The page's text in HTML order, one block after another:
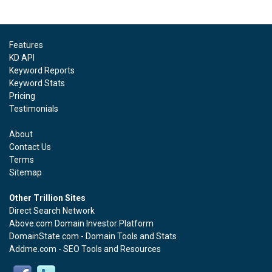
Features
KD API
Keyword Reports
Keyword Stats
Pricing
Testimonials
About
Contact Us
Terms
Sitemap
Other Trillion Sites
Direct Search Network
Above.com Domain Investor Platform
DomainState.com - Domain Tools and Stats
Addme.com - SEO Tools and Resources